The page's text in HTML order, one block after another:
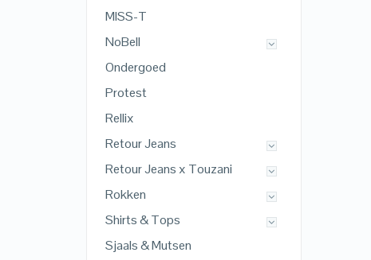
MISS-T
NoBell
Ondergoed
Protest
Rellix
Retour Jeans
Retour Jeans x Touzani
Rokken
Shirts & Tops
Sjaals & Mutsen